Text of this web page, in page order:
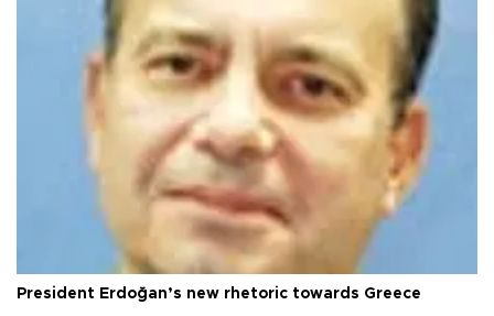
President Erdoğan’s new rhetoric towards Greece